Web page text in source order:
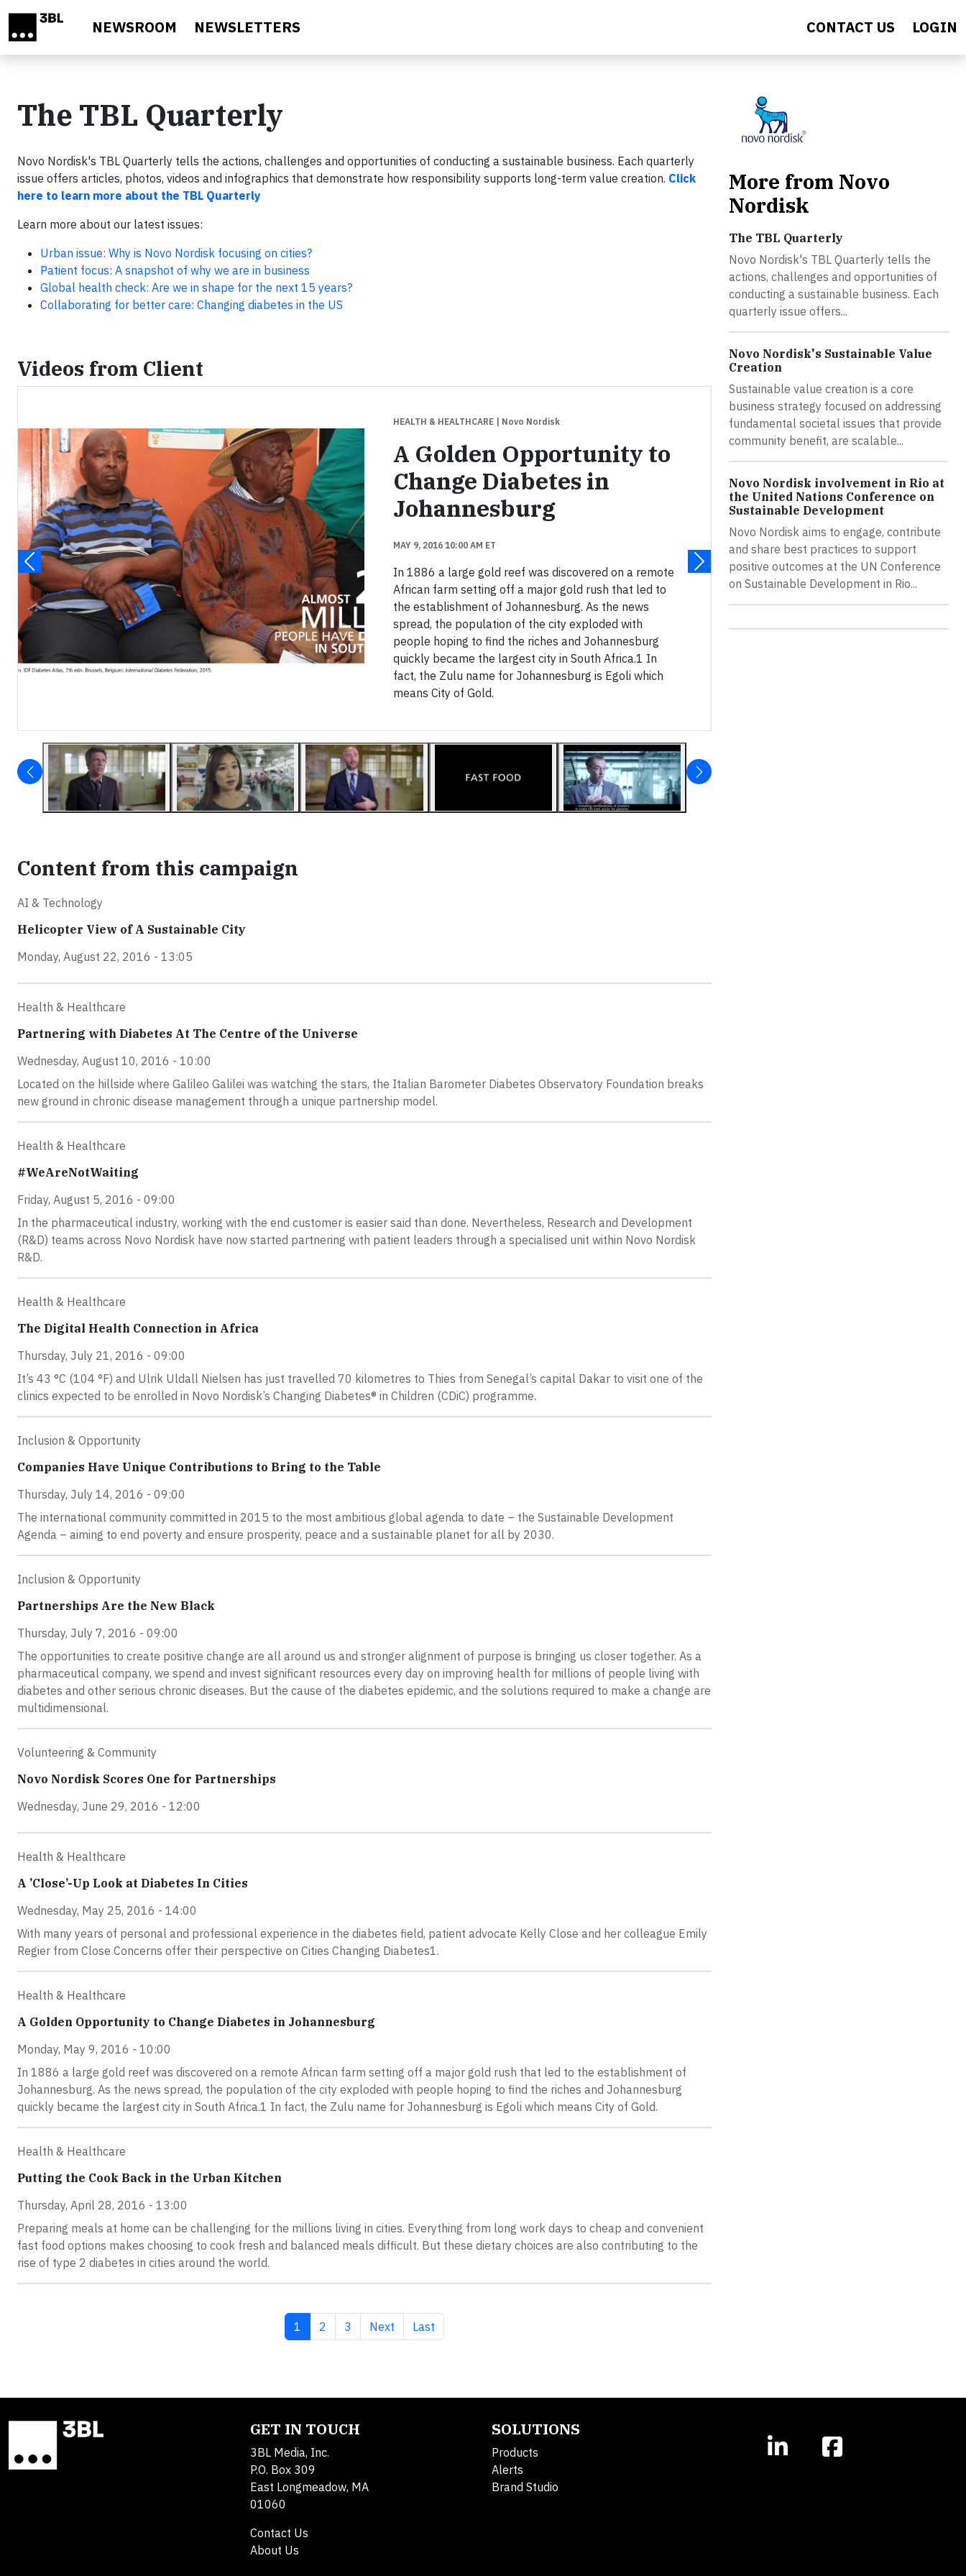
NEWSROOM NEWSLETTERS CONTACT US LOGIN
The TBL Quarterly
Novo Nordisk's TBL Quarterly tells the actions, challenges and opportunities of conducting a sustainable business. Each quarterly
issue offers articles, photos, videos and infographics that demonstrate how responsibility supports long-term value creation. Click
here to learn more about the TBL Quarterly
Learn more about our latest issues:
Urban issue: Why is Novo Nordisk focusing on cities?
Patient focus: A snapshot of why we are in business
Global health check: Are we in shape for the next 15 years?
Collaborating for better care: Changing diabetes in the US
Videos from Client
HEALTH & HEALTHCARE | Novo Nordisk
A Golden Opportunity to
Change Diabetes in
Johannesburg
MAY 9, 2016 10:00 AM ET
In 1886 a large gold reef was discovered on a remote
African farm setting off a major gold rush that led to
the establishment of Johannesburg. As the news
spread, the population of the city exploded with
people hoping to find the riches and Johannesburg
quickly became the largest city in South Africa.1 In
fact, the Zulu name for Johannesburg is Egoli which
means City of Gold.
Content from this campaign
AI & Technology
Helicopter View of A Sustainable City
Monday, August 22, 2016 - 13:05
Health & Healthcare
Partnering with Diabetes At The Centre of the Universe
Wednesday, August 10, 2016 - 10:00
Located on the hillside where Galileo Galilei was watching the stars, the Italian Barometer Diabetes Observatory Foundation breaks
new ground in chronic disease management through a unique partnership model.
Health & Healthcare
#WeAreNotWaiting
Friday, August 5, 2016 - 09:00
In the pharmaceutical industry, working with the end customer is easier said than done. Nevertheless, Research and Development
(R&D) teams across Novo Nordisk have now started partnering with patient leaders through a specialised unit within Novo Nordisk
R&D.
Health & Healthcare
The Digital Health Connection in Africa
Thursday, July 21, 2016 - 09:00
It’s 43 °C (104 °F) and Ulrik Uldall Nielsen has just travelled 70 kilometres to Thies from Senegal’s capital Dakar to visit one of the
clinics expected to be enrolled in Novo Nordisk’s Changing Diabetes® in Children (CDiC) programme.
Inclusion & Opportunity
Companies Have Unique Contributions to Bring to the Table
Thursday, July 14, 2016 - 09:00
The international community committed in 2015 to the most ambitious global agenda to date – the Sustainable Development
Agenda – aiming to end poverty and ensure prosperity, peace and a sustainable planet for all by 2030.
Inclusion & Opportunity
Partnerships Are the New Black
Thursday, July 7, 2016 - 09:00
The opportunities to create positive change are all around us and stronger alignment of purpose is bringing us closer together. As a
pharmaceutical company, we spend and invest significant resources every day on improving health for millions of people living with
diabetes and other serious chronic diseases. But the cause of the diabetes epidemic, and the solutions required to make a change are
multidimensional.
Volunteering & Community
Novo Nordisk Scores One for Partnerships
Wednesday, June 29, 2016 - 12:00
Health & Healthcare
A ’Close’-Up Look at Diabetes In Cities
Wednesday, May 25, 2016 - 14:00
With many years of personal and professional experience in the diabetes field, patient advocate Kelly Close and her colleague Emily
Regier from Close Concerns offer their perspective on Cities Changing Diabetes1.
Health & Healthcare
A Golden Opportunity to Change Diabetes in Johannesburg
Monday, May 9, 2016 - 10:00
In 1886 a large gold reef was discovered on a remote African farm setting off a major gold rush that led to the establishment of
Johannesburg. As the news spread, the population of the city exploded with people hoping to find the riches and Johannesburg
quickly became the largest city in South Africa.1 In fact, the Zulu name for Johannesburg is Egoli which means City of Gold.
Health & Healthcare
Putting the Cook Back in the Urban Kitchen
Thursday, April 28, 2016 - 13:00
Preparing meals at home can be challenging for the millions living in cities. Everything from long work days to cheap and convenient
fast food options makes choosing to cook fresh and balanced meals difficult. But these dietary choices are also contributing to the
rise of type 2 diabetes in cities around the world.
Current page
1 Page
2 Page
3 Next page
Next Last page
Last
More from Novo
Nordisk
The TBL Quarterly
Novo Nordisk's TBL Quarterly tells the
actions, challenges and opportunities of
conducting a sustainable business. Each
quarterly issue offers...
Novo Nordisk's Sustainable Value
Creation
Sustainable value creation is a core
business strategy focused on addressing
fundamental societal issues that provide
community benefit, are scalable...
Novo Nordisk involvement in Rio at
the United Nations Conference on
Sustainable Development
Novo Nordisk aims to engage, contribute
and share best practices to support
positive outcomes at the UN Conference
on Sustainable Development in Rio...
GET IN TOUCH
3BL Media, Inc.
P.O. Box 309
East Longmeadow, MA
01060
Contact Us
About Us
SOLUTIONS
Products
Alerts
Brand Studio